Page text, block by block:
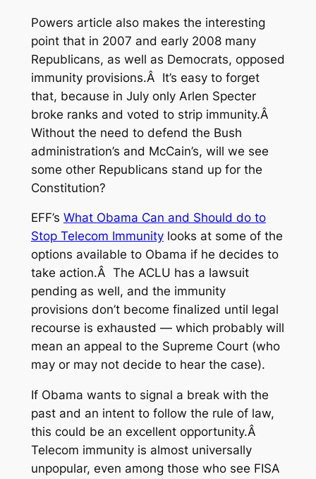
Powers article also makes the interesting
point that in 2007 and early 2008 many
Republicans, as well as Democrats, opposed
immunity provisions.Â It’s easy to forget
that, because in July only Arlen Specter
broke ranks and voted to strip immunity.Â
Without the need to defend the Bush
administration’s and McCain’s, will we see
some other Republicans stand up for the
Constitution?
EFF’s What Obama Can and Should do to
Stop Telecom Immunitylooks at some of the
options available to Obama if he decides to
take action.Â The ACLU has a lawsuit
pending as well, and the immunity
provisions don’t become finalized until legal
recourse is exhausted — which probably will
mean an appeal to the Supreme Court (who
may or may not decide to hear the case).
If Obama wants to signal a break with the
past and an intent to follow the rule of law,
this could be an excellent opportunity.Â
Telecom immunity is almost universally
unpopular, even among those who see FISA